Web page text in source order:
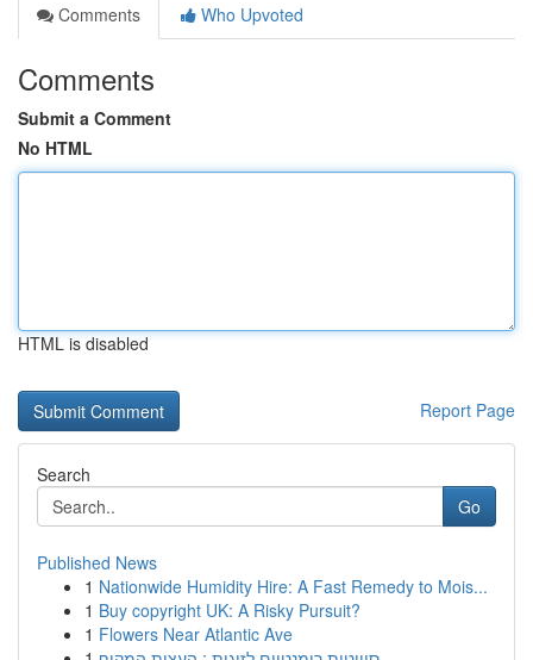
Comments
Who Upvoted
Comments
Submit a Comment
No HTML
HTML is disabled
Report Page
Search
Go
Published News
1 Nationwide Humidity Hire: A Fast Remedy to Mois...
1 Buy copyright UK: A Risky Pursuit?
1 Flowers Near Atlantic Ave